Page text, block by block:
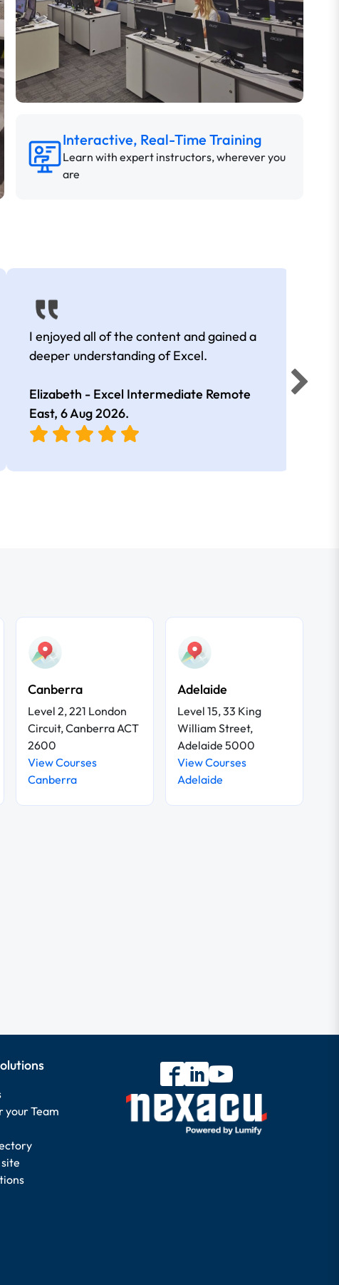
Interactive, Real-Time Training
Learn with expert instructors, wherever you
are
I enjoyed all of the content and gained a
deeper understanding of Excel.
Elizabeth - Excel Intermediate Remote
East, 6 Aug 2026.
Canberra
Level 2, 221 London
Circuit, Canberra ACT
2600
View Courses
Canberra
Adelaide
Level 15, 33 King
William Street,
Adelaide 5000
View Courses
Adelaide
your Team